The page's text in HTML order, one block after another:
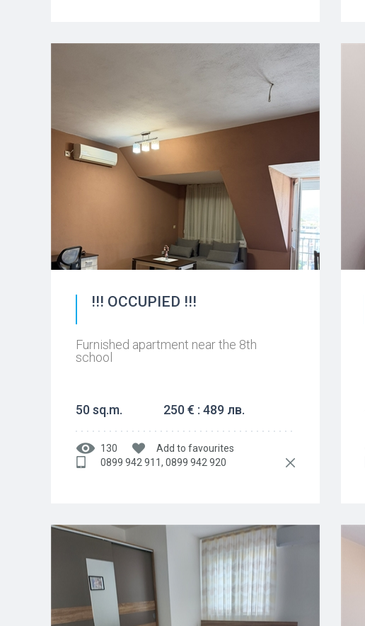
!!! OCCUPIED !!!
Furnished apartment near the 8th
school
50 sq.m. 250 € : 489 лв.
130
Add to favourites
0899 942 911, 0899 942 920